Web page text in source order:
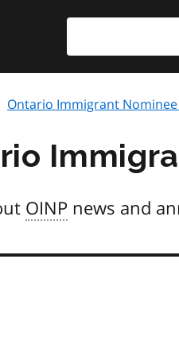
Ontario Immigrant
OINP news and